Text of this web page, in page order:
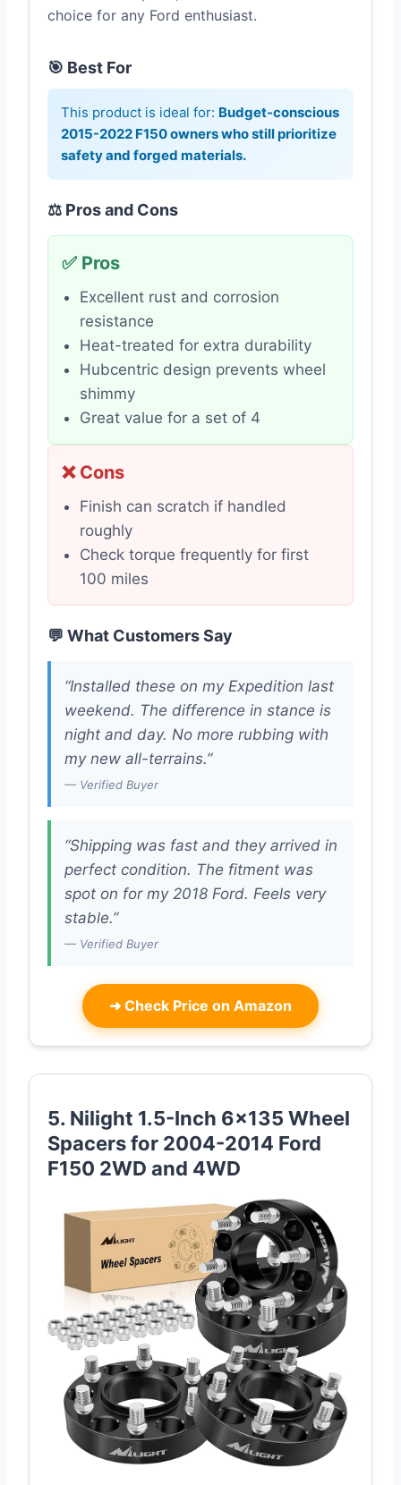
choice for any Ford enthusiast.
🎯 Best For
This product is ideal for: Budget-conscious
2015-2022 F150 owners who still prioritize
safety and forged materials.
⚖️ Pros and Cons
✅ Pros
Excellent rust and corrosion
resistance
Heat-treated for extra durability
Hubcentric design prevents wheel
shimmy
Great value for a set of 4
❌ Cons
Finish can scratch if handled
roughly
Check torque frequently for first
100 miles
💬 What Customers Say
“Installed these on my Expedition last
weekend. The difference in stance is
night and day. No more rubbing with
my new all-terrains.”
— Verified Buyer
“Shipping was fast and they arrived in
perfect condition. The fitment was
spot on for my 2018 Ford. Feels very
stable.”
— Verified Buyer
➜ Check Price on Amazon
5. Nilight 1.5-Inch 6×135 Wheel
Spacers for 2004-2014 Ford
F150 2WD and 4WD